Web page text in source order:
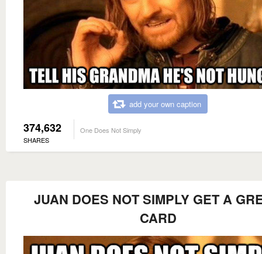
add your own caption
374,632
SHARES
One Does Not Simply
JUAN DOES NOT SIMPLY GET A
CARD